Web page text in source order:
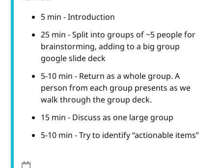
5 min - Introduction
25 min - Split into groups of ~5 people for
brainstorming, adding to a big group
google slide deck
5-10 min - Return as a whole group. A
person from each group presents as we
walk through the group deck.
15 min - Discuss as one large group
5-10 min - Try to identify “actionable items”